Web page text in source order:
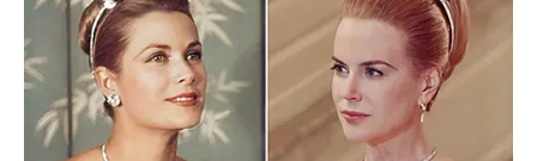
Thunfischsalat mit Ei & Joghurt – leicht, cremig
und voller Protein!
Verführerisch lecker: Quark-Vanille-